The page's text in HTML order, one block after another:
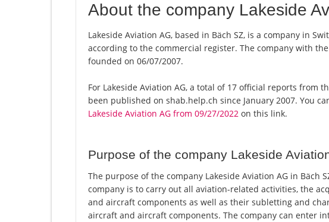
About the company Lakeside
Lakeside Aviation AG, based in Bäch SZ, is a company in
according to the commercial register. The company with the
founded on 06/07/2007.
For Lakeside Aviation AG, a total of 17 official reports from
been published on shab.help.ch since January 2007. You
Lakeside Aviation AG from 09/27/2022 on this link.
Purpose of the company Lakeside
The purpose of the company Lakeside Aviation AG in Bäch
company is to carry out all aviation-related activities, the
and aircraft components as well as their subletting and
aircraft and aircraft components. The company can enter